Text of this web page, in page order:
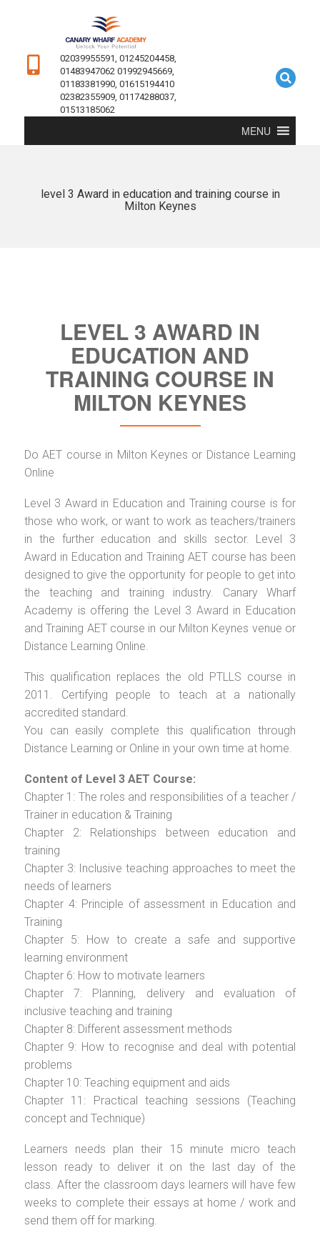
02039955591, 01245204458,
01483947062 01992945669,
01183381990, 01615194410
02382355909, 01174288037,
01513185062
MENU
level 3 Award in education and training course in
Milton Keynes
LEVEL 3 AWARD IN
EDUCATION AND
TRAINING COURSE IN
MILTON KEYNES
Do AET course in Milton Keynes or Distance Learning
Online
Level 3 Award in Education and Training course is for
those who work, or want to work as teachers/trainers
in the further education and skills sector. Level 3
Award in Education and Training AET course has been
designed to give the opportunity for people to get into
the teaching and training industry. Canary Wharf
Academy is offering the Level 3 Award in Education
and Training AET course in our Milton Keynes venue or
Distance Learning Online.
This qualification replaces the old PTLLS course in
2011. Certifying people to teach at a nationally
accredited standard.
You can easily complete this qualification through
Distance Learning or Online in your own time at home.
Content of Level 3 AET Course:
Chapter 1: The roles and responsibilities of a teacher /
Trainer in education & Training
Chapter 2: Relationships between education and
training
Chapter 3: Inclusive teaching approaches to meet the
needs of learners
Chapter 4: Principle of assessment in Education and
Training
Chapter 5: How to create a safe and supportive
learning environment
Chapter 6: How to motivate learners
Chapter 7: Planning, delivery and evaluation of
inclusive teaching and training
Chapter 8: Different assessment methods
Chapter 9: How to recognise and deal with potential
problems
Chapter 10: Teaching equipment and aids
Chapter 11: Practical teaching sessions (Teaching
concept and Technique)
Learners needs plan their 15 minute micro teach
lesson ready to deliver it on the last day of the
class. After the classroom days learners will have few
weeks to complete their essays at home / work and
send them off for marking.